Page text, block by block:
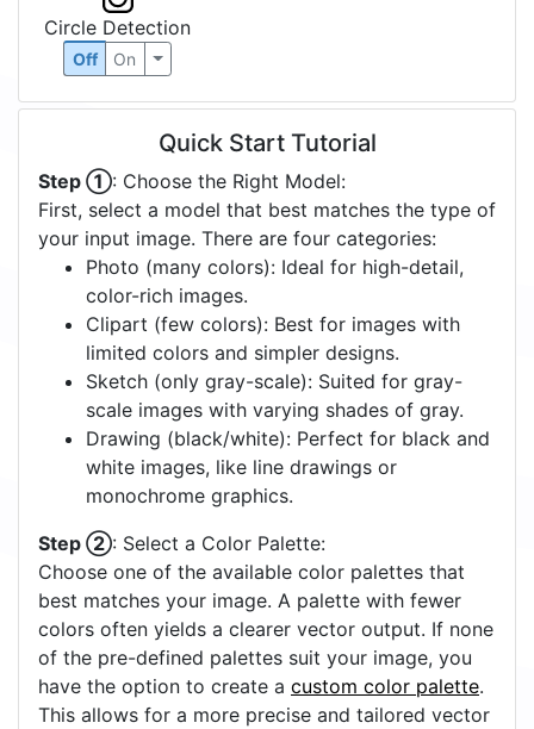
Circle Detection
Off On
Quick Start Tutorial
Step ①: Choose the Right Model:
First, select a model that best matches the type of
your input image. There are four categories:
Photo (many colors): Ideal for high-detail,
color-rich images.
Clipart (few colors): Best for images with
limited colors and simpler designs.
Sketch (only gray-scale): Suited for gray-
scale images with varying shades of gray.
Drawing (black/white): Perfect for black and
white images, like line drawings or
monochrome graphics.
Step ②: Select a Color Palette:
Choose one of the available color palettes that
best matches your image. A palette with fewer
colors often yields a clearer vector output. If none
of the pre-defined palettes suit your image, you
have the option to create a custom color palette.
This allows for a more precise and tailored vector